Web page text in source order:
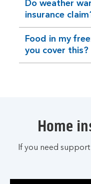
Do weather
insurance
expandable
section
Food in my
you cover this?
expandable
section
Home
If you need